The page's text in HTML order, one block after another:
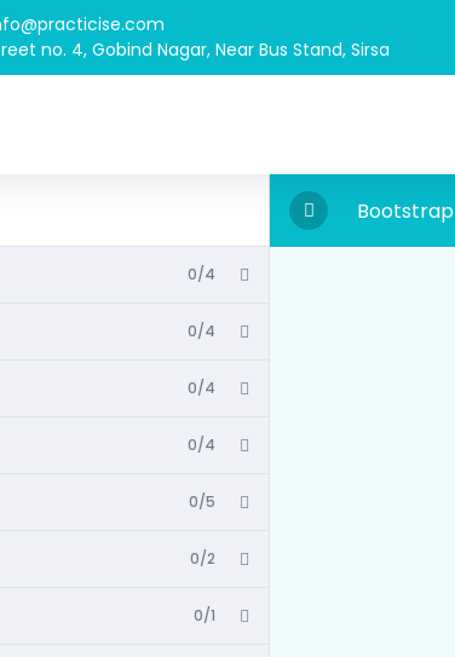
no. 4, Gobind Nagar, Near Bus Stand, Sirsa
0/4
0/4
0/4
0/4
0/5
0/2
0/1
Bootstrap